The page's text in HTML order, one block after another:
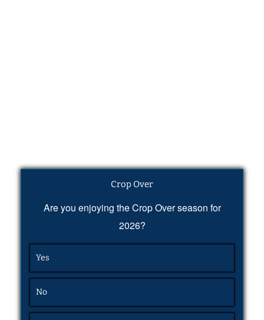
Crop Over
Are you enjoying the Crop Over season for
2026?
Yes
No